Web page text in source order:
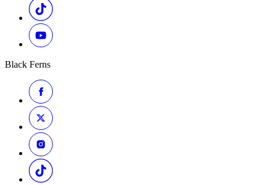
Black Ferns